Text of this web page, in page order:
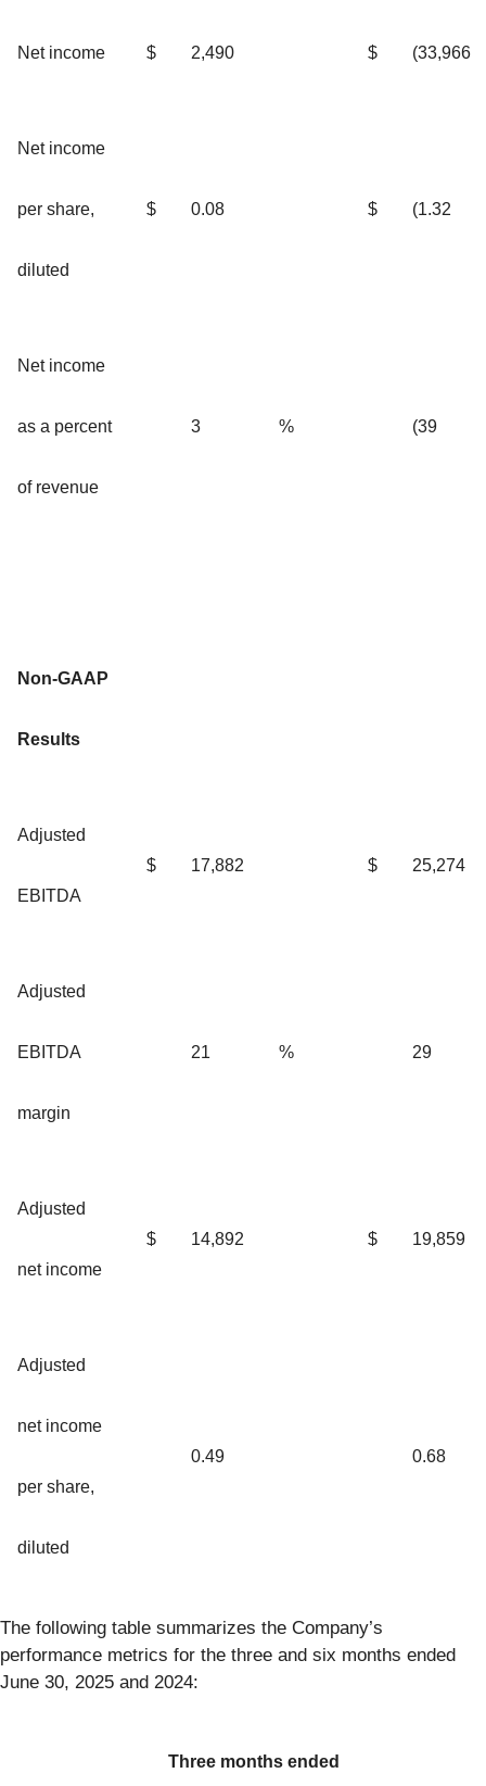
Net income $ 2,490 $ (33,966
Net income
per share,
diluted
$ 0.08 $ (1.32
Net income
as a percent
of revenue
3 % (39
Non-GAAP
Results
Adjusted
EBITDA
$ 17,882 $ 25,274
Adjusted
EBITDA
margin
21 % 29
Adjusted
net income
$ 14,892 $ 19,859
Adjusted
net income
per share,
diluted
0.49 0.68
The following table summarizes the Company’s
performance metrics for the three and six months ended
June 30, 2025 and 2024:
Three months ended